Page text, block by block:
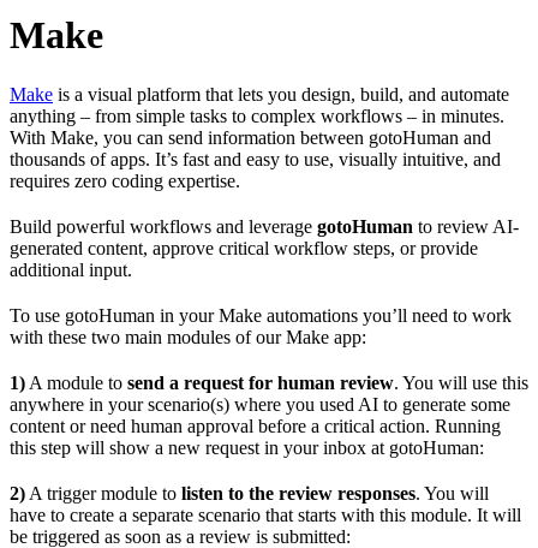
Make
Make is a visual platform that lets you design, build, and automate
anything – from simple tasks to complex workflows – in minutes.
With Make, you can send information between gotoHuman and
thousands of apps. It’s fast and easy to use, visually intuitive, and
requires zero coding expertise.
Build powerful workflows and leverage gotoHuman to review AI-
generated content, approve critical workflow steps, or provide
additional input.
To use gotoHuman in your Make automations you’ll need to work
with these two main modules of our Make app:
1) A module to send a request for human review. You will use this
anywhere in your scenario(s) where you used AI to generate some
content or need human approval before a critical action. Running
this step will show a new request in your inbox at gotoHuman:
2) A trigger module to listen to the review responses. You will
have to create a separate scenario that starts with this module. It will
be triggered as soon as a review is submitted: